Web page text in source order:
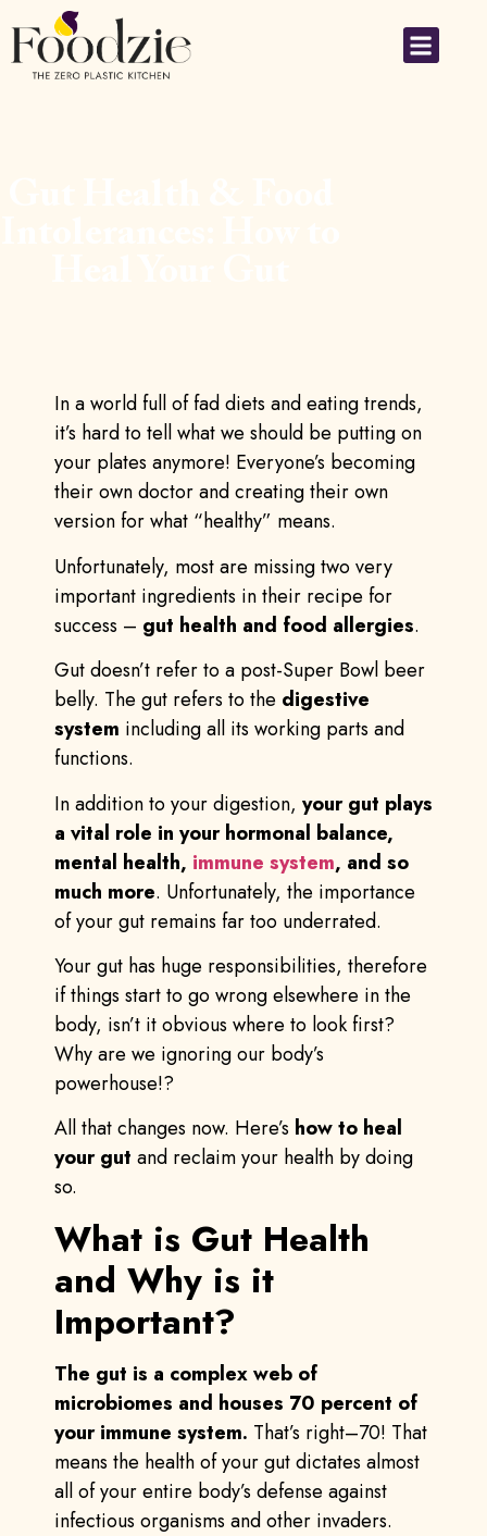
In a world full of fad diets and eating trends,
it’s hard to tell what we should be putting on
your plates anymore! Everyone’s becoming
their own doctor and creating their own
version for what “healthy” means.
Unfortunately, most are missing two very
important ingredients in their recipe for
success – gut health and food allergies.
Gut doesn’t refer to a post-Super Bowl beer
belly. The gut refers to the digestive
system including all its working parts and
functions.
In addition to your digestion, your gut plays
a vital role in your hormonal balance,
mental health, immune system, and so
much more. Unfortunately, the importance
of your gut remains far too underrated.
Your gut has huge responsibilities, therefore
if things start to go wrong elsewhere in the
body, isn’t it obvious where to look first?
Why are we ignoring our body’s
powerhouse!?
All that changes now. Here’s how to heal
your gut and reclaim your health by doing
so.
What is Gut Health
and Why is it
Important?
The gut is a complex web of
microbiomes and houses 70 percent of
your immune system. That’s right–70! That
means the health of your gut dictates almost
all of your entire body’s defense against
infectious organisms and other invaders.